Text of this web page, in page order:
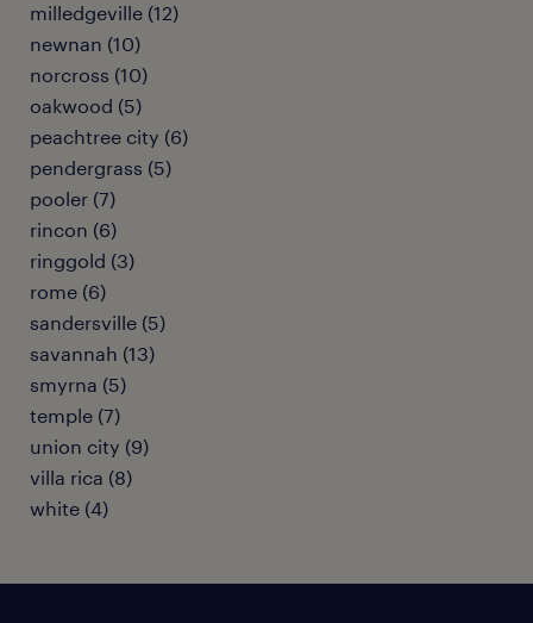
milledgeville (12)
newnan (10)
norcross (10)
oakwood (5)
peachtree city (6)
pendergrass (5)
pooler (7)
rincon (6)
ringgold (3)
rome (6)
sandersville (5)
savannah (13)
smyrna (5)
temple (7)
union city (9)
villa rica (8)
white (4)